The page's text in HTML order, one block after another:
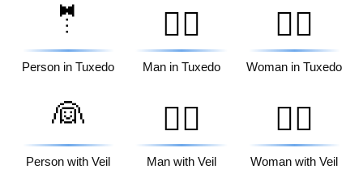
🤵
Person in Tuxedo
🤵‍♂️
Man in Tuxedo
🤵‍♀️
Woman in Tuxedo
👰
Person with Veil
👰‍♂️
Man with Veil
👰‍♀️
Woman with Veil